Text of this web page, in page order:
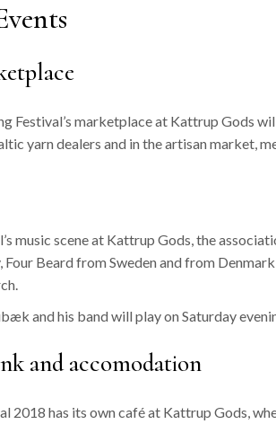
Festival’s marketplace at Kattrup Gods
yarn dealers and in the artisan market,
music scene at Kattrup Gods, the
Beard from Sweden and from
and his band will play on Saturday
and accomodation
2018 has its own café at Kattrup Gods,